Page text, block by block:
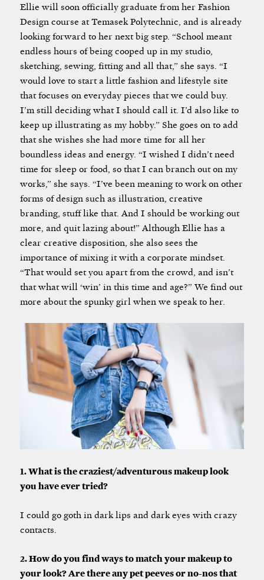
Ellie will soon officially graduate from her Fashion
Design course at Temasek Polytechnic, and is already
looking forward to her next big step. “School meant
endless hours of being cooped up in my studio,
sketching, sewing, fitting and all that,” she says. “I
would love to start a little fashion and lifestyle site
that focuses on everyday pieces that we could buy.
I’m still deciding what I should call it. I’d also like to
keep up illustrating as my hobby.” She goes on to add
that she wishes she had more time for all her
boundless ideas and energy. “I wished I didn’t need
time for sleep or food, so that I can branch out on my
works,” she says. “I’ve been meaning to work on other
forms of design such as illustration, creative
branding, stuff like that. And I should be working out
more, and quit lazing about!” Although Ellie has a
clear creative disposition, she also sees the
importance of mixing it with a corporate mindset.
“That would set you apart from the crowd, and isn’t
that what will ‘win’ in this time and age?” We find out
more about the spunky girl when we speak to her.
1. What is the craziest/adventurous makeup look
you have ever tried?
I could go goth in dark lips and dark eyes with crazy
contacts.
2. How do you find ways to match your makeup to
your look? Are there any pet peeves or no-nos that